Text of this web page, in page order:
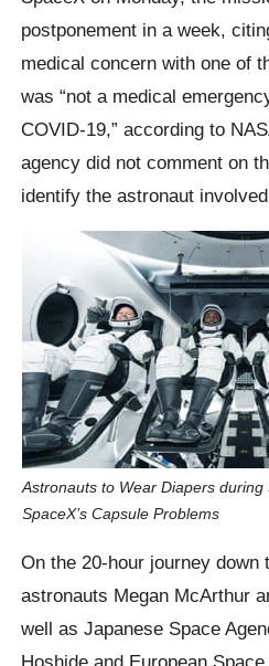
postponement in a week,
medical concern with one of
was “not a medical
COVID-19,” according to
agency did not comment on
identify the astronaut
Astronauts to Wear Diapers during
SpaceX’s Capsule Problems
On the 20-hour journey down
astronauts Megan McArthur
well as Japanese Space